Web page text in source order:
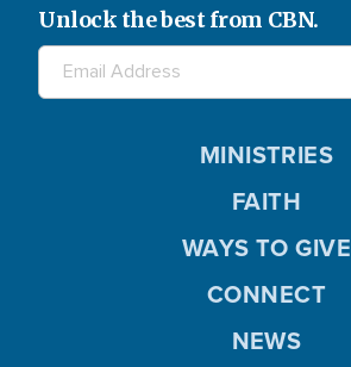
Unlock the best from CBN.
MINISTRIES
FAITH
WAYS TO GIVE
CONNECT
NEWS